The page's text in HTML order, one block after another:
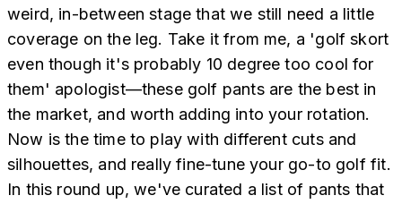
weird, in-between stage that we still need a little
coverage on the leg. Take it from me, a 'golf skort
even though it's probably 10 degree too cool for
them' apologist—these golf pants are the best in
the market, and worth adding into your rotation.
Now is the time to play with different cuts and
silhouettes, and really fine-tune your go-to golf fit.
In this round up, we've curated a list of pants that